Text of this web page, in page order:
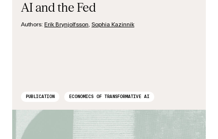
AI and the Fed
Authors: Erik Brynjolfsson Sophia Kazinnik
PUBLICATION ECONOMICS OF TRANSFORMATIVE AI